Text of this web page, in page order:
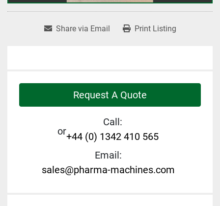
Share via Email Print Listing
Request A Quote
or
Call:
+44 (0) 1342 410 565
Email:
sales@pharma-machines.com